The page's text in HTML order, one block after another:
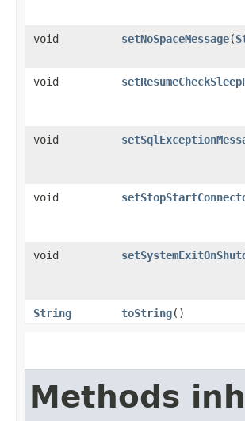
void setNoSpaceMessage​(
void
void
void
void
String toString()
Methods